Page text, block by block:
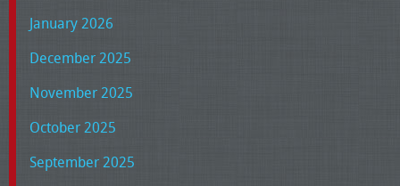
January 2026
December 2025
November 2025
October 2025
September 2025